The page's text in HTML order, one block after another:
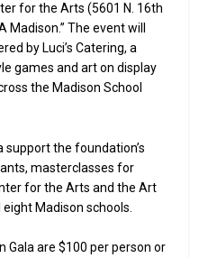
for the Arts (5601 N. 16th
Madison.” The event will
by Luci’s Catering, a
games and art on display
the Madison School
the foundation’s
masterclasses for
for the Arts and the Art
Madison schools.
Gala are $100 per person or